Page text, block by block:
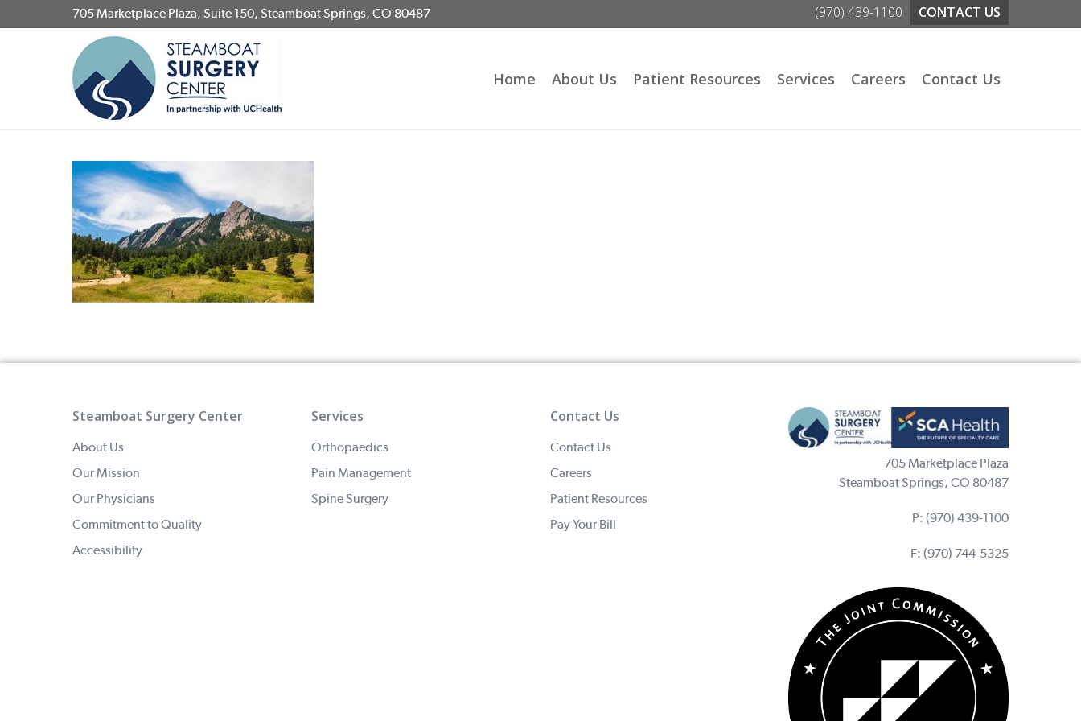
to
705 Marketplace Plaza, Suite 150, Steamboat Springs, CO 80487 (970) 439-1100 CONTACT US
Home About Us Patient Resources Services Careers Contact Us
Steamboat Surgery Center
About Us
Our Mission
Our Physicians
Commitment to Quality
Accessibility
Services
Orthopaedics
Pain Management
Spine Surgery
Contact Us
Contact Us
Careers
Patient Resources
Pay Your Bill
705 Marketplace Plaza
Steamboat Springs, CO 80487
P: (970) 439-1100
F: (970) 744-5325